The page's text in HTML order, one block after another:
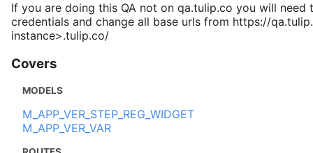
If you are doing this QA not on qa.tulip.co you will need
credentials and change all base urls from https://
instance>.tulip.co/
Covers
MODELS
M_APP_VER_STEP_REG_WIDGET
M_APP_VER_VAR